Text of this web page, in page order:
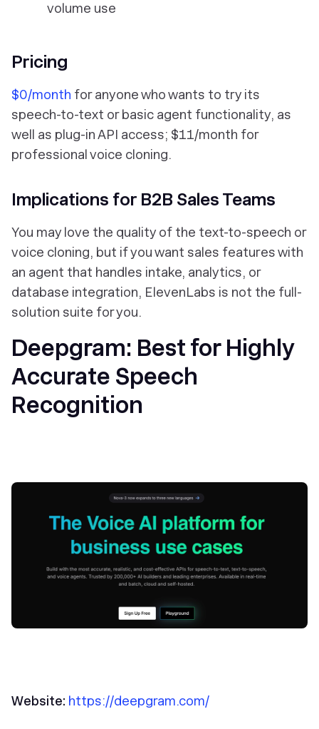
volume use
Pricing
$0/month for anyone who wants to try its
speech-to-text or basic agent functionality, as
well as plug-in API access; $11/month for
professional voice cloning.
Implications for B2B Sales Teams
You may love the quality of the text-to-speech or
voice cloning, but if you want sales features with
an agent that handles intake, analytics, or
database integration, ElevenLabs is not the full-
solution suite for you.
Deepgram: Best for Highly
Accurate Speech
Recognition
Website: https://deepgram.com/